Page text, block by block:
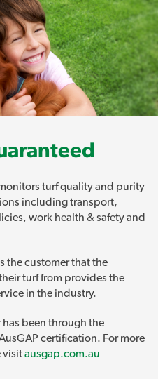
turf quality and purity
including transport,
work health & safety and
the customer that the
turf from provides the
in the industry.
been through the
certification. For more
visitausgap.com.au